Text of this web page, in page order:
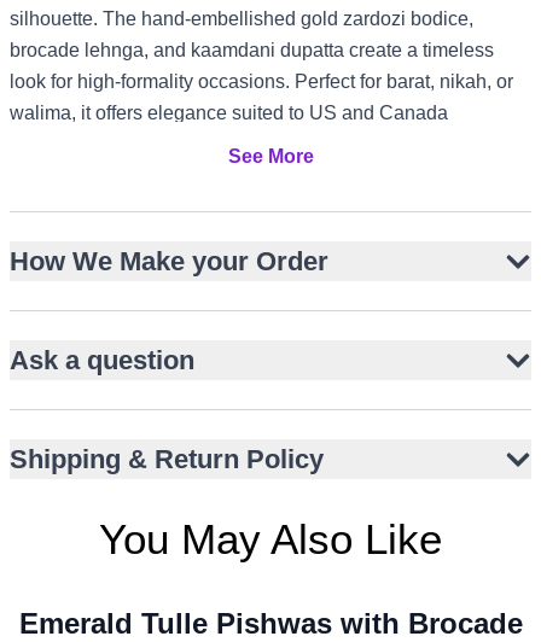
silhouette. The hand-embellished gold zardozi bodice,
brocade lehnga, and kaamdani dupatta create a timeless
look for high-formality occasions. Perfect for barat, nikah, or
walima, it offers elegance suited to US and Canada
weddings, UK garden receptions, UAE evening events, and
Gold zardozi handwork on sleeveless bodice
Floor-length silhouette with graceful movement
Versatile styling for global wedding climates
See More
How We Make your Order
Ask a question
Shipping & Return Policy
You May Also Like
Emerald Tulle Pishwas with Brocade